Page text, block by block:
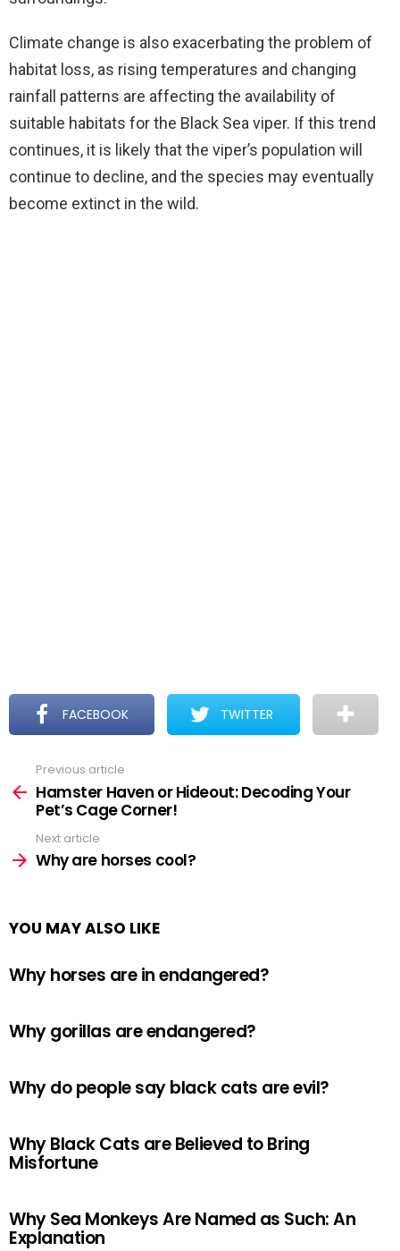
Climate change is also exacerbating the problem of
habitat loss, as rising temperatures and changing
rainfall patterns are affecting the availability of
suitable habitats for the Black Sea viper. If this trend
continues, it is likely that the viper’s population will
continue to decline, and the species may eventually
become extinct in the wild.
FACEBOOK TWITTER
more
Previous article
Hamster Haven or Hideout: Decoding Your
Pet’s Cage Corner!
Next article
Why are horses cool?
YOU MAY ALSO LIKE
Why horses are in endangered?
Why gorillas are endangered?
Why do people say black cats are evil?
Why Black Cats are Believed to Bring
Misfortune
Why Sea Monkeys Are Named as Such: An
Explanation